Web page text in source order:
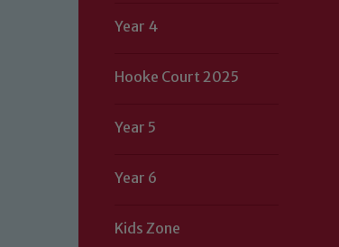
Year 4
Hooke Court 2025
Year 5
Year 6
Kids Zone